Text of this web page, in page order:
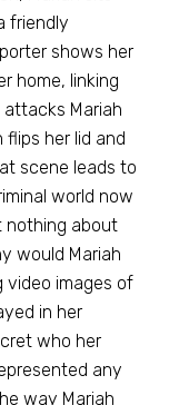
friendly
shows her
home, linking
attacks Mariah
flips her lid and
scene leads to
world now
nothing about
would Mariah
video images of
in her
who her
any
way Mariah